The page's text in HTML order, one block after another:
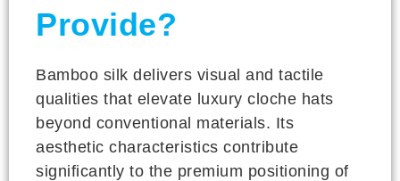
Provide?
Bamboo silk delivers visual and tactile
qualities that elevate luxury cloche hats
beyond conventional materials. Its
aesthetic characteristics contribute
significantly to the premium positioning of